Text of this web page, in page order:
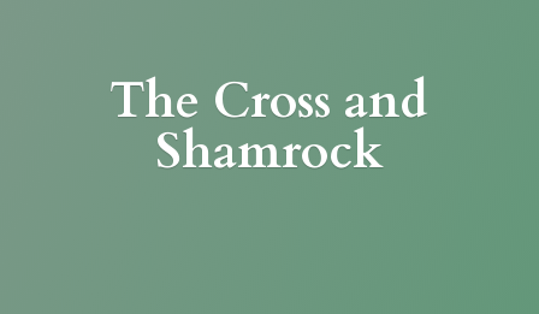
The Cross and
Shamrock